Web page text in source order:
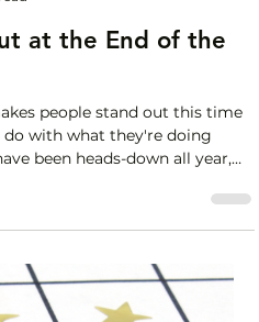
people stand out this time
do with what they're doing